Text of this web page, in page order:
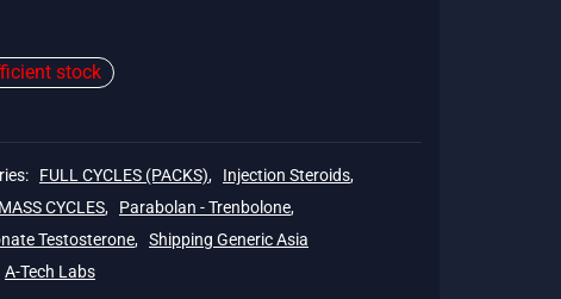
stock
FULL CYCLES (PACKS), Injection Steroids,
CYCLES, Parabolan - Trenbolone,
Testosterone, Shipping Generic Asia
A-Tech Labs